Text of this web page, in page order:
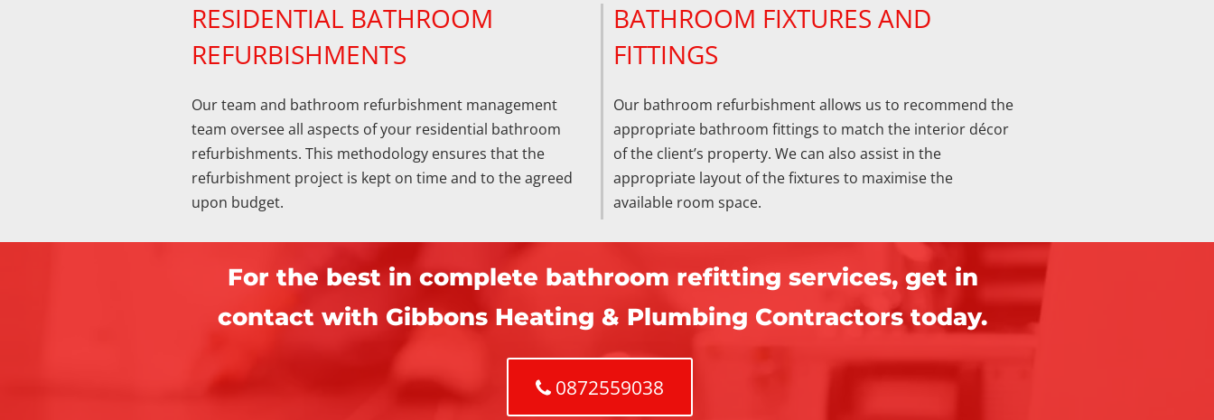
RESIDENTIAL BATHROOM
REFURBISHMENTS
Our team and bathroom refurbishment management
team oversee all aspects of your residential bathroom
refurbishments. This methodology ensures that the
refurbishment project is kept on time and to the agreed
upon budget.
BATHROOM FIXTURES AND
FITTINGS
Our bathroom refurbishment allows us to recommend the
appropriate bathroom fittings to match the interior décor
of the client’s property. We can also assist in the
appropriate layout of the fixtures to maximise the
available room space.
For the best in complete bathroom refitting services, get in
contact with Gibbons Heating & Plumbing Contractors today.
0872559038